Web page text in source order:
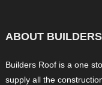
ABOUT
Builders Roof is a one
supply all the